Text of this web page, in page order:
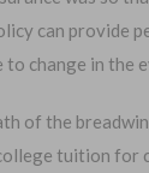
can provide
change in the
of the
tuition for